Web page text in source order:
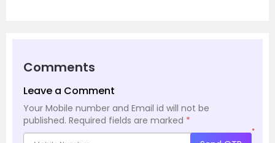
Comments
Leave a Comment
Your Mobile number and Email id will not be
published. Required fields are marked *
*